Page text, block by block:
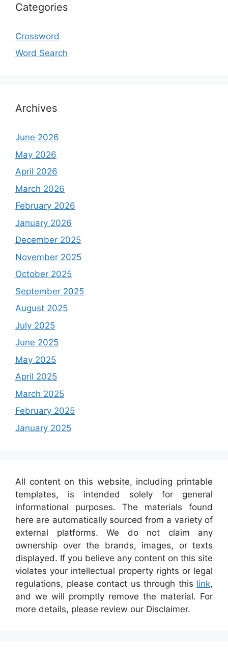
Categories
Crossword
Word Search
Archives
June 2026
May 2026
April 2026
March 2026
February 2026
January 2026
December 2025
November 2025
October 2025
September 2025
August 2025
July 2025
June 2025
May 2025
April 2025
March 2025
February 2025
January 2025
All content on this website, including printable
templates, is intended solely for general
informational purposes. The materials found
here are automatically sourced from a variety of
external platforms. We do not claim any
ownership over the brands, images, or texts
displayed. If you believe any content on this site
violates your intellectual property rights or legal
regulations, please contact us through this link,
and we will promptly remove the material. For
more details, please review our Disclaimer.